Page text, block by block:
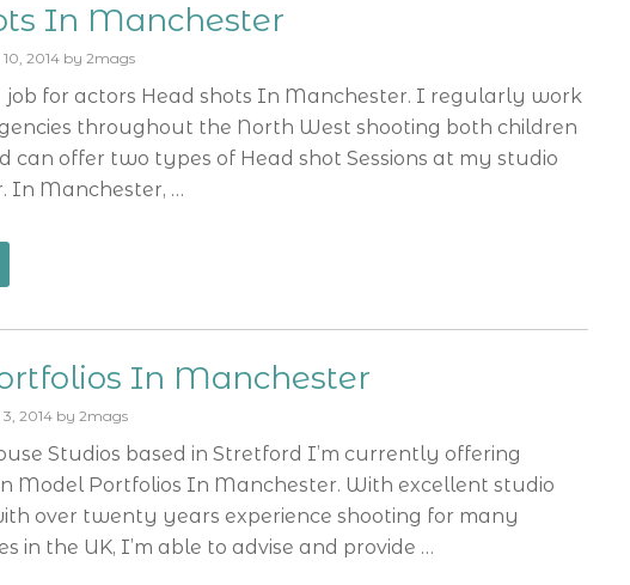
In Manchester
2014 by 2mags
job for actors Head shots In Manchester. I regularly work
throughout the North West shooting both children
can offer two types of Head shot Sessions at my studio
In Manchester, …
In Manchester
2014 by 2mags
Studios based in Stretford I’m currently offering
Model Portfolios In Manchester. With excellent studio
over twenty years experience shooting for many
in the UK, I’m able to advise and provide …